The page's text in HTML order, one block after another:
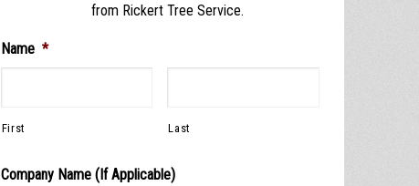
from Rickert Tree Service.
Name *
First Last
Company Name (If Applicable)